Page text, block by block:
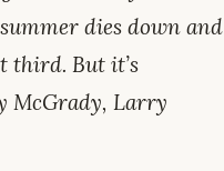
dies down and
third. But it’s
McGrady, Larry